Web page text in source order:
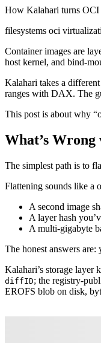
How Kalahari turns OCI
filesystems oci
Container images are
host kernel, and bind-
Kalahari takes a
ranges with DAX. The
This post is about why
What’s
The simplest path is to
Flattening sounds like a
A second image
A layer hash
A multi-gigabyte
The honest answers
Kalahari’s storage layer
diffID; the registry-
EROFS blob on disk,